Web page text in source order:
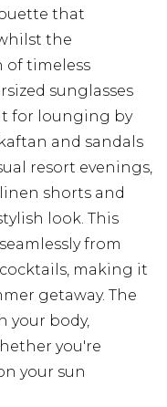
that
the
of timeless
sunglasses
for lounging by
and sandals
resort evenings,
shorts and
look. This
from
making it
getaway. The
your body,
you're
your sun